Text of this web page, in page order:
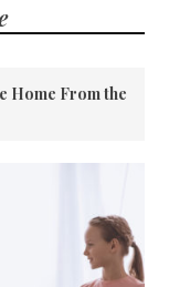
Home From the